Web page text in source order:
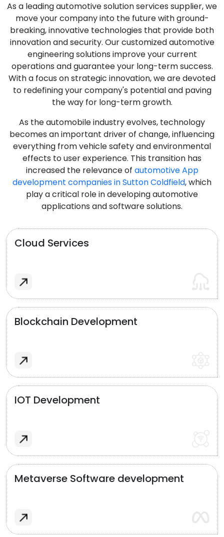
As a leading automotive solution services supplier, we
move your company into the future with ground-
breaking, innovative technologies that provide both
innovation and security. Our customized automotive
engineering solutions improve your current
operations and guarantee your long-term success.
With a focus on strategic innovation, we are devoted
to redefining your company's potential and paving
the way for long-term growth.
As the automobile industry evolves, technology
becomes an important driver of change, influencing
everything from vehicle safety and environmental
effects to user experience. This transition has
increased the relevance of automotive App
development companies in Sutton Coldfield, which
play a critical role in developing automotive
applications and software solutions.
Cloud Services
Blockchain Development
IOT Development
Metaverse Software development